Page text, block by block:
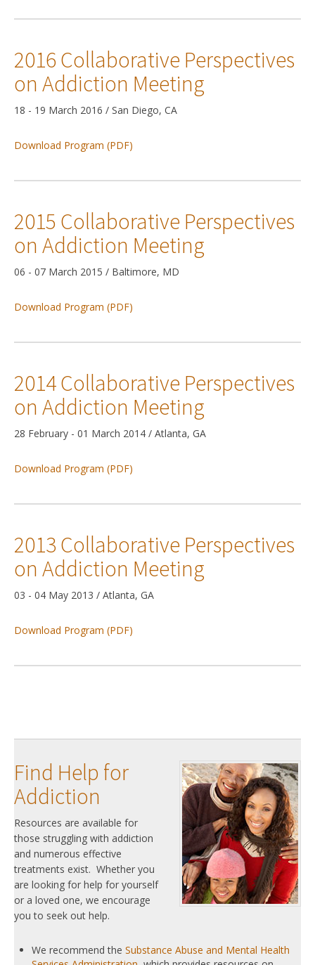
2016 Collaborative Perspectives
on Addiction Meeting
18 - 19 March 2016 / San Diego, CA
Download Program (PDF)
2015 Collaborative Perspectives
on Addiction Meeting
06 - 07 March 2015 / Baltimore, MD
Download Program (PDF)
2014 Collaborative Perspectives
on Addiction Meeting
28 February - 01 March 2014 / Atlanta, GA
Download Program (PDF)
2013 Collaborative Perspectives
on Addiction Meeting
03 - 04 May 2013 / Atlanta, GA
Download Program (PDF)
Find Help for
Addiction
Resources are available for
those struggling with addiction
and numerous effective
treatments exist. Whether you
are looking for help for yourself
or a loved one, we encourage
you to seek out help.
We recommend the Substance Abuse and Mental Health